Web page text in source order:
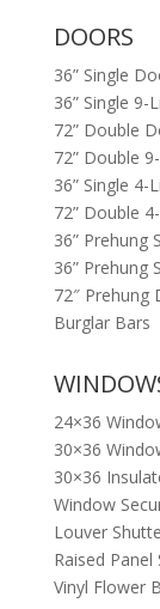
DOORS
36” Single
36” Single 9-
72” Double
72” Double
36” Single 4-
72” Double
36” Prehung
36” Prehung
72″ Prehung
Burglar Bars
24×36
30×36
30×36
Window
Louver
Raised Panel
Vinyl Flower